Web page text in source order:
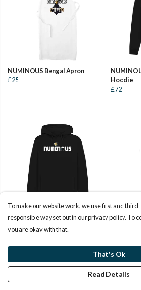
NUMINOUS Bengal Apron
£25
Hoodie
£72
NUMINOUS Plain Hoodie
£53
To make our website work, we use first and
responsible way set out in our privacy policy. To
you are okay with that.
That's Ok
Read Details